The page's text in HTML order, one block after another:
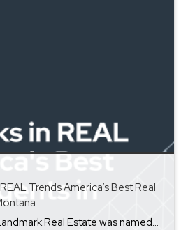
Trends America’s Best Real
Sue Frye of ERA Landmark Real Estate was named one of America’s most productive sales associates as a part of REAL Trends America’s Best Real Estate Agents for the state of Montana. Coming in at #11 for total volume, Sue has 40 years of experience in pricing and negotiating property for her clients. America’s Best Real Estate Professionals […]